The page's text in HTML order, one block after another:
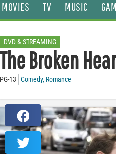
MOVIES TV MUSIC
DVD & STREAMING
The Broken
PG-13 Comedy, Romance